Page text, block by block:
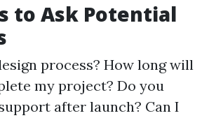
to Ask Potential
process? How long will
my project? Do you
after launch? Can I